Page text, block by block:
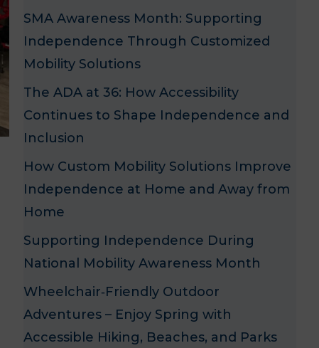
SMA Awareness Month: Supporting
Independence Through Customized
Mobility Solutions
The ADA at 36: How Accessibility
Continues to Shape Independence and
Inclusion
How Custom Mobility Solutions Improve
Independence at Home and Away from
Home
Supporting Independence During
National Mobility Awareness Month
Wheelchair‑Friendly Outdoor
Adventures – Enjoy Spring with
Accessible Hiking, Beaches, and Parks